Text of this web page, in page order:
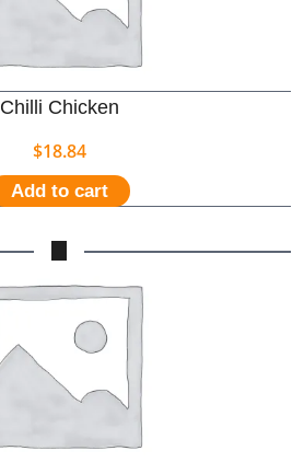
Chilli Chicken
$18.84
Add to cart